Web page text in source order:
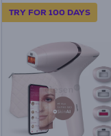
TRY FOR 100 DAYS